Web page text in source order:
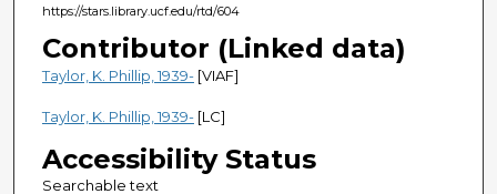
https://stars.library.ucf.edu/rtd/604
Contributor (Linked data)
Taylor, K. Phillip, 1939-[VIAF]
Taylor, K. Phillip, 1939-[LC]
Accessibility Status
Searchable text